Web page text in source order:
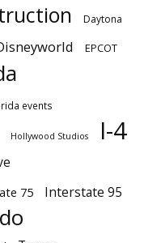
Daytona
EPCOT
events
Hollywood Studios I-4
75 Interstate 95